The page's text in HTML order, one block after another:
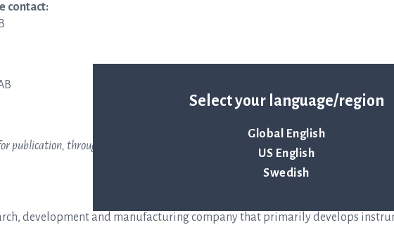
Select your language/region
Global English
US English
Swedish
contact:
publication, through the agency of the contact persons set out above, at 09
development and manufacturing company that primarily develops